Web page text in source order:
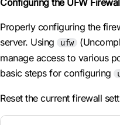
Configuring the UFW Firewall
Properly configuring the
server. Using
ufw
manage access to various
basic steps for configuring
Reset the current firewall